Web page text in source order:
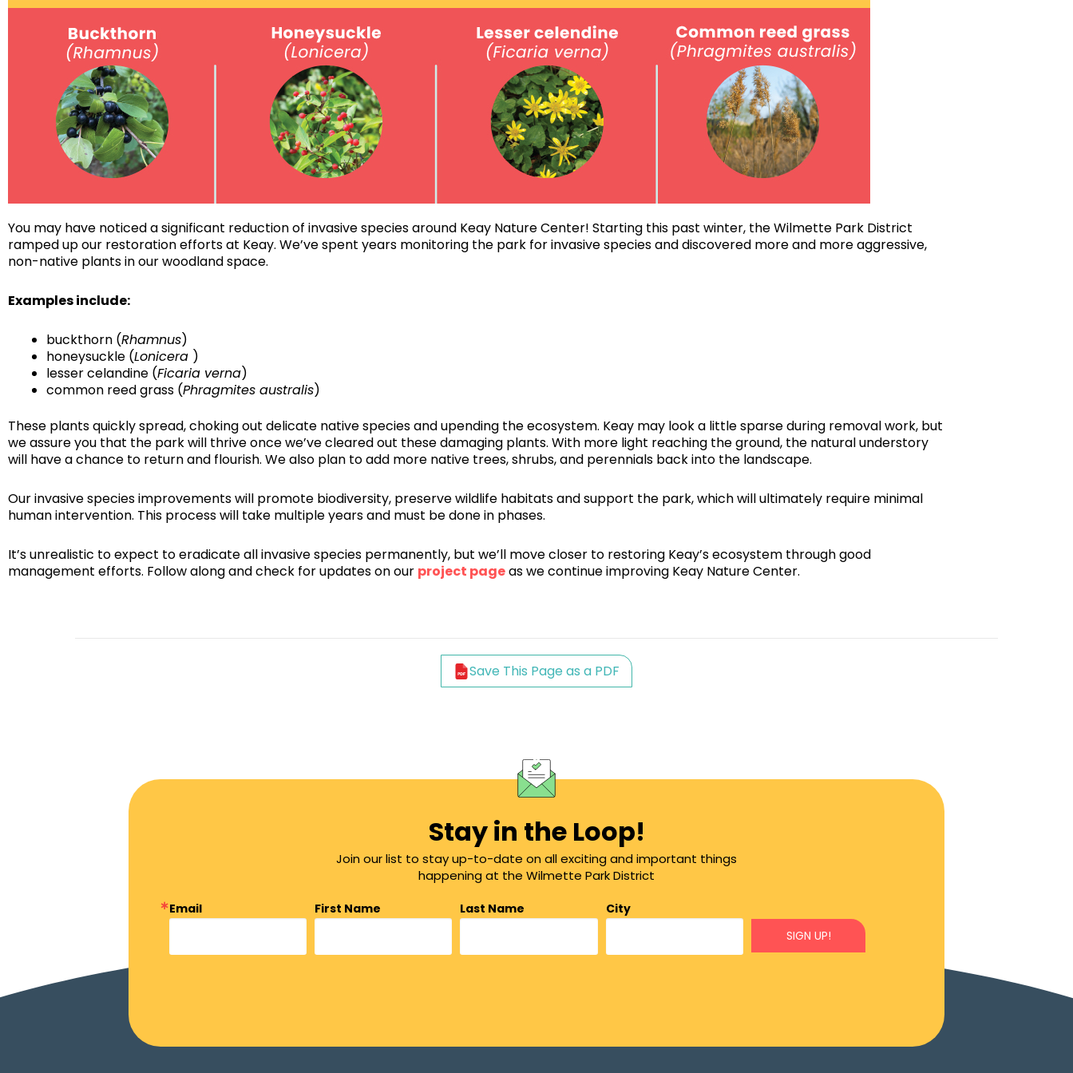
You may have noticed a significant reduction of invasive species around Keay Nature Center! Starting this past winter, the Wilmette Park District
ramped up our restoration efforts at Keay. We’ve spent years monitoring the park for invasive species and discovered more and more aggressive,
non-native plants in our woodland space.
Examples include:
buckthorn (Rhamnus)
honeysuckle (Lonicera )
lesser celandine (Ficaria verna)
common reed grass (Phragmites australis)
These plants quickly spread, choking out delicate native species and upending the ecosystem. Keay may look a little sparse during removal work, but
we assure you that the park will thrive once we’ve cleared out these damaging plants. With more light reaching the ground, the natural understory
will have a chance to return and flourish. We also plan to add more native trees, shrubs, and perennials back into the landscape.
Our invasive species improvements will promote biodiversity, preserve wildlife habitats and support the park, which will ultimately require minimal
human intervention. This process will take multiple years and must be done in phases.
It’s unrealistic to expect to eradicate all invasive species permanently, but we’ll move closer to restoring Keay’s ecosystem through good
management efforts. Follow along and check for updates on our project pageas we continue improving Keay Nature Center.
Save This Page as a PDF
Stay in the Loop!
Join our list to stay up-to-date on all exciting and important things
happening at the Wilmette Park District
Email First Name Last Name
City
SIGN UP!